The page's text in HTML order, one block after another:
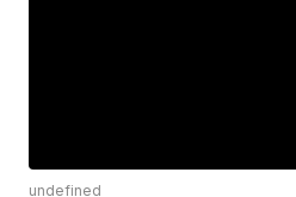
undefined